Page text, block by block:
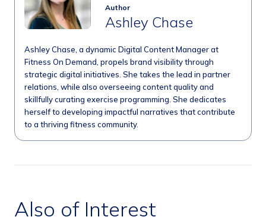
Author
Ashley Chase
Ashley Chase, a dynamic Digital Content Manager at
Fitness On Demand, propels brand visibility through
strategic digital initiatives. She takes the lead in partner
relations, while also overseeing content quality and
skillfully curating exercise programming. She dedicates
herself to developing impactful narratives that contribute
to a thriving fitness community.
Also of Interest